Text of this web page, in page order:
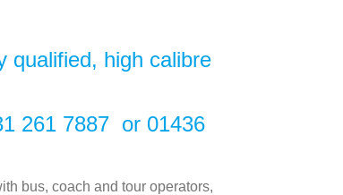
qualified, high calibre
261 7887 or 01436
bus, coach and tour operators,